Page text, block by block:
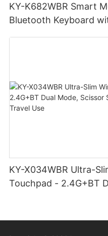
KY-K682WBR Smart
Bluetooth Keyboard
KY-X034WBR Ultra-
Touchpad - 2.4G+BT